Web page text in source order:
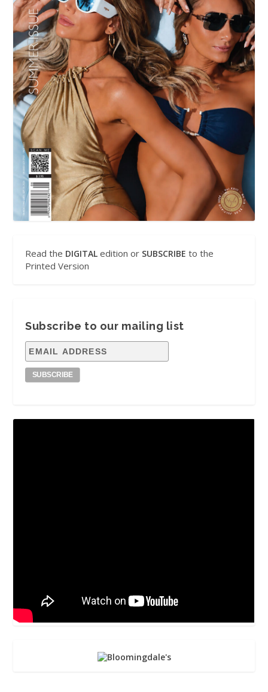
Read the DIGITAL edition or SUBSCRIBE to the
Printed Version
Subscribe to our mailing list